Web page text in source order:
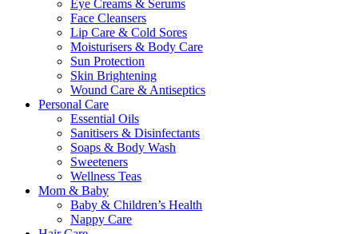
Eye Creams & Serums
Face Cleansers
Lip Care & Cold Sores
Moisturisers & Body Care
Sun Protection
Skin Brightening
Wound Care & Antiseptics
Personal Care
Essential Oils
Sanitisers & Disinfectants
Soaps & Body Wash
Sweeteners
Wellness Teas
Mom & Baby
Baby & Children’s Health
Nappy Care